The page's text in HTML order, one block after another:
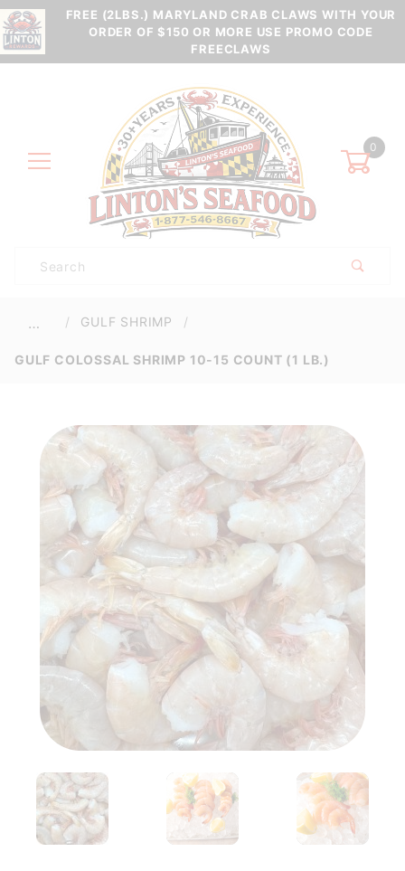
FREE (2LBS.) MARYLAND CRAB CLAWS WITH YOUR
ORDER OF $150 OR MORE USE PROMO CODE
FREECLAWS
0
Search
… GULF SHRIMP
GULF COLOSSAL SHRIMP 10-15 COUNT (1 LB.)